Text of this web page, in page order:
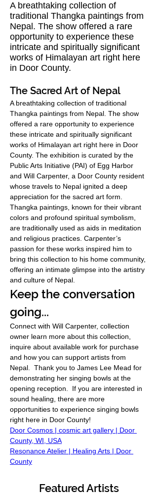
A breathtaking collection of
traditional Thangka paintings from
Nepal. The show offered a rare
opportunity to experience these
intricate and spiritually significant
works of Himalayan art right here
in Door County.
The Sacred Art of Nepal
A breathtaking collection of traditional
Thangka paintings from Nepal. The show
offered a rare opportunity to experience
these intricate and spiritually significant
works of Himalayan art right here in Door
County. The exhibition is curated by the
Public Arts Initiative (PAI) of Egg Harbor
and Will Carpenter, a Door County resident
whose travels to Nepal ignited a deep
appreciation for the sacred art form.
Thangka paintings, known for their vibrant
colors and profound spiritual symbolism,
are traditionally used as aids in meditation
and religious practices. Carpenter’s
passion for these works inspired him to
bring this collection to his home community,
offering an intimate glimpse into the artistry
and culture of Nepal.
Keep the conversation
going...
Connect with Will Carpenter, collection
owner learn more about this collection,
inquire about available work for purchase
and how you can support artists from
Nepal.  Thank you to James Lee Mead for
demonstrating her singing bowls at the
opening reception.  If you are interested in
sound healing, there are more
opportunities to experience singing bowls
right here in Door County!
Door Cosmos | cosmic art gallery | Door
County, WI, USA
Resonance Atelier | Healing Arts | Door
County
Featured Artists